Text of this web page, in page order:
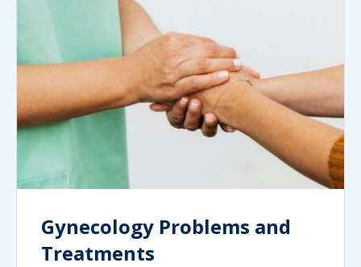
Gynecology Problems and
Treatments